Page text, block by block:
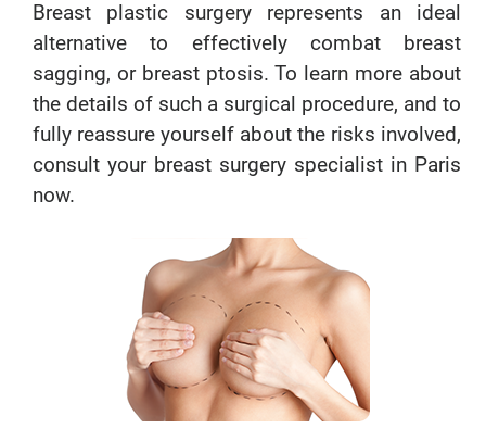
Breast plastic surgery represents an ideal
alternative to effectively combat breast
sagging, or breast ptosis. To learn more about
the details of such a surgical procedure, and to
fully reassure yourself about the risks involved,
consult your breast surgery specialist in Paris
now.